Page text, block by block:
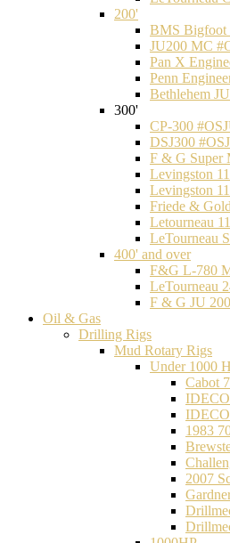
200'
BMS Bigfoot
JU200 MC
Pan X
Penn
Bethlehem
300'
CP-300
DSJ300
F & G Super
Levingston
Levingston
Friede &
Letourneau
LeTourneau
400' and over
F&G L-780
LeTourneau
F & G JU
Oil & Gas
Drilling Rigs
Mud Rotary Rigs
Under 1000
Cabot
1983
2007